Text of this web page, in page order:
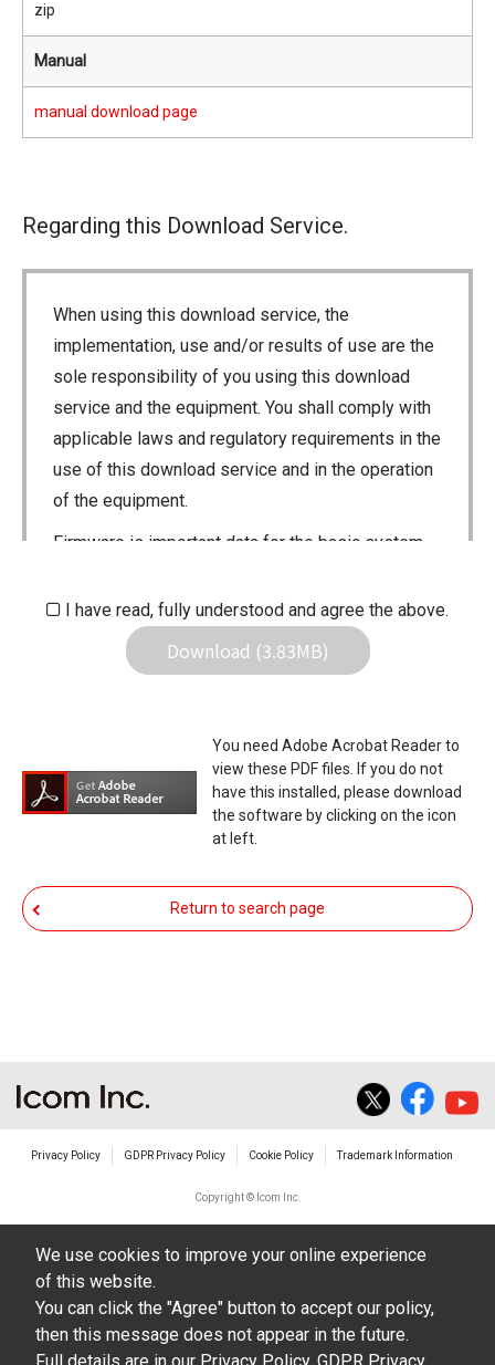
zip
Manual
manual download page
Regarding this Download Service.
When using this download service, the
implementation, use and/or results of use are the
sole responsibility of you using this download
service and the equipment. You shall comply with
applicable laws and regulatory requirements in the
use of this download service and in the operation
of the equipment.
Firmware is important data for the basic system
downloading or a malfunction may cause a failure
in the data re-writing, and your equipment may
stop functioning normally. If such a failure of the
expressly denies and is free from any and all
responsibility arising from the result of damage
from such an event.
responsible for any damage to your equipment
operation or loss of data, or unauthorized use of
I have read, fully understood and agree the above.
Download (3.83MB)
You need Adobe Acrobat Reader to
view these PDF files. If you do not
have this installed, please download
the software by clicking on the icon
at left.
Return to search page
Privacy Policy GDPR Privacy Policy Cookie Policy Trademark Information
Copyright © Icom Inc.
We use cookies to improve your online experience
of this website.
You can click the "Agree" button to accept our policy,
then this message does not appear in the future.